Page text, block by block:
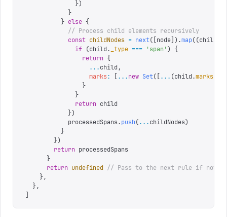
              })
            }
          }
else {
            // Process child elements recursively
            const
childNodes = next([ node ]).map((child
              if
(child. _type === 'span ')
{
                return
{
                  ...
child ,
                  marks
: ...new Set([ ... (child.marks
                }
              }
              return
child
            })
            processedSpans
.push(...childNodes)
          }
        })
        return
processedSpans
      }
      return
undefined // Pass to the next rule if not a
    },
  },